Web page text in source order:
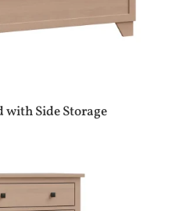
with Side Storage